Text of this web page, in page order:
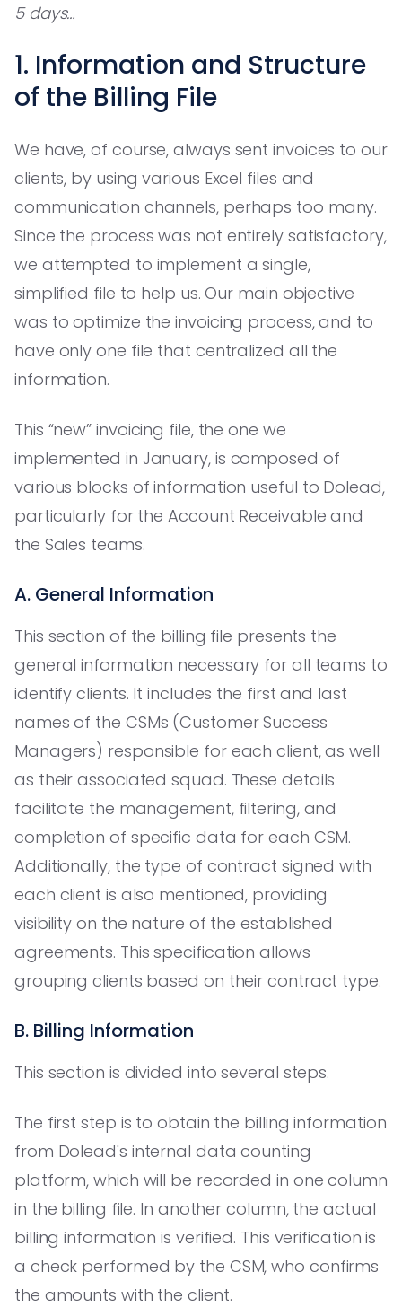
5 days…
1. Information and Structure
of the Billing File
We have, of course, always sent invoices to our
clients, by using various Excel files and
communication channels, perhaps too many.
Since the process was not entirely satisfactory,
we attempted to implement a single,
simplified file to help us. Our main objective
was to optimize the invoicing process, and to
have only one file that centralized all the
information.
This “new” invoicing file, the one we
implemented in January, is composed of
various blocks of information useful to Dolead,
particularly for the Account Receivable and
the Sales teams.
A. General Information
This section of the billing file presents the
general information necessary for all teams to
identify clients. It includes the first and last
names of the CSMs (Customer Success
Managers) responsible for each client, as well
as their associated squad. These details
facilitate the management, filtering, and
completion of specific data for each CSM.
Additionally, the type of contract signed with
each client is also mentioned, providing
visibility on the nature of the established
agreements. This specification allows
grouping clients based on their contract type.
B. Billing Information
This section is divided into several steps.
The first step is to obtain the billing information
from Dolead's internal data counting
platform, which will be recorded in one column
in the billing file. In another column, the actual
billing information is verified. This verification is
a check performed by the CSM, who confirms
the amounts with the client.